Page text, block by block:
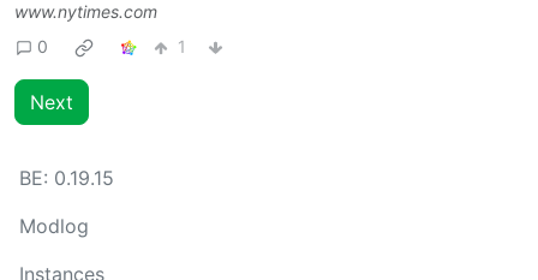
www.nytimes.com
0
1
Next
BE: 0.19.15
Modlog
Instances